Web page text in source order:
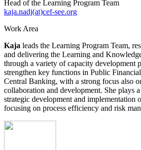
Head of the Learning Program Team
kaja.nadj(at)cef-see.org
Work Area
Kaja leads the Learning Program Team,
and delivering the Learning and
through a variety of capacity development
strengthen key functions in Public
Central Banking, with a strong focus also
collaboration and development. She plays
strategic development and implementation
focusing on process efficiency and risk